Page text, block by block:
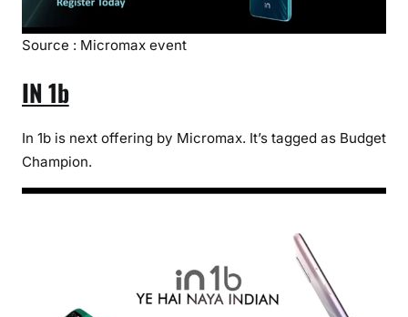
Source : Micromax event
IN 1b
In 1b is next offering by Micromax. It’s tagged as Budget
Champion.